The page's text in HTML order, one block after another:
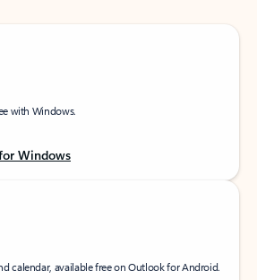
with Windows.
Windows
calendar, available free on Outlook for Android.